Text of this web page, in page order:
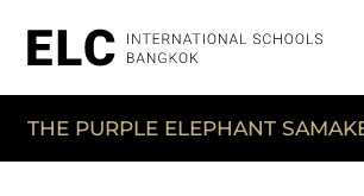
THE PURPLE ELEPHANT